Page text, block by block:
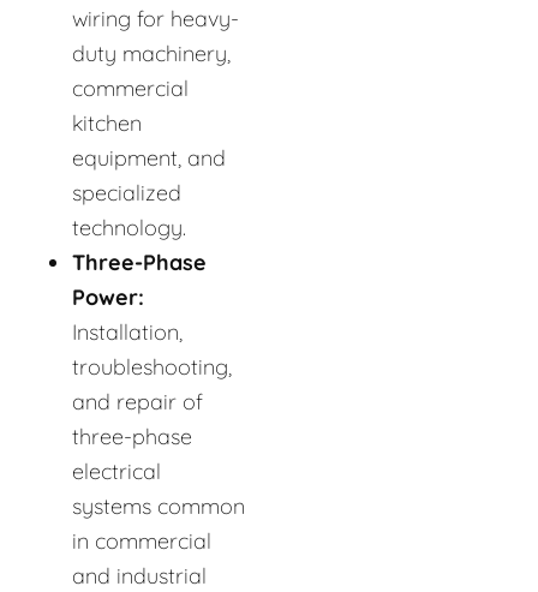
wiring for heavy-
duty machinery,
commercial
kitchen
equipment, and
specialized
technology.
Three-Phase
Power:
Installation,
troubleshooting,
and repair of
three-phase
electrical
systems common
in commercial
and industrial